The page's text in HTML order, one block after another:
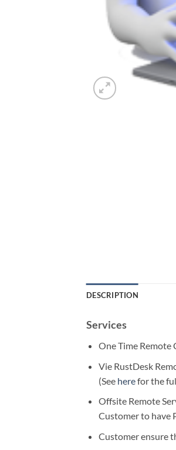
DESCRIPTION
Services
One Time
Vie RustDesk
(See herefor the
Offsite Remote
Customer to have
Customer ensure